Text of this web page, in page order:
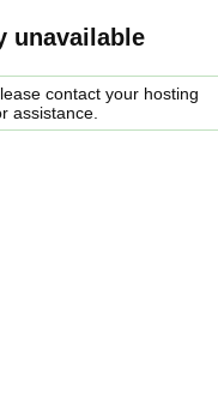
unavailable
contact your hosting
assistance.